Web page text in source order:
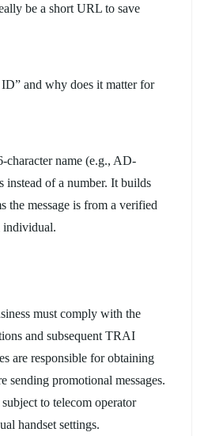
be a short URL to save
and why does it matter for
character name (e.g., AD-
of a number. It builds
the message is from a verified
individual.
must comply with the
and subsequent TRAI
are responsible for obtaining
sending promotional messages.
to telecom operator
handset settings.